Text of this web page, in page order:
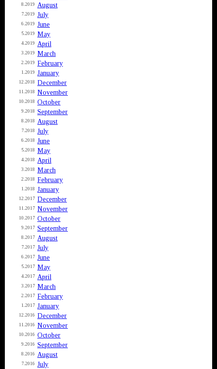
8.2019 August
7.2019 July
6.2019 June
5.2019 May
4.2019 April
3.2019 March
2.2019 February
1.2019 January
12.2018 December
11.2018 November
10.2018 October
9.2018 September
8.2018 August
7.2018 July
6.2018 June
5.2018 May
4.2018 April
3.2018 March
2.2018 February
1.2018 January
12.2017 December
11.2017 November
10.2017 October
9.2017 September
8.2017 August
7.2017 July
6.2017 June
5.2017 May
4.2017 April
3.2017 March
2.2017 February
1.2017 January
12.2016 December
11.2016 November
10.2016 October
9.2016 September
8.2016 August
7.2016 July